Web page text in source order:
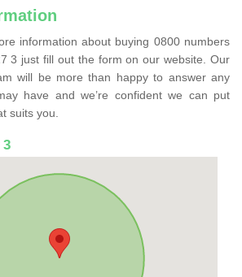
information about buying 0800 numbers
3 just fill out the form on our website. Our
will be more than happy to answer any
have and we’re confident we can put
suits you.
3